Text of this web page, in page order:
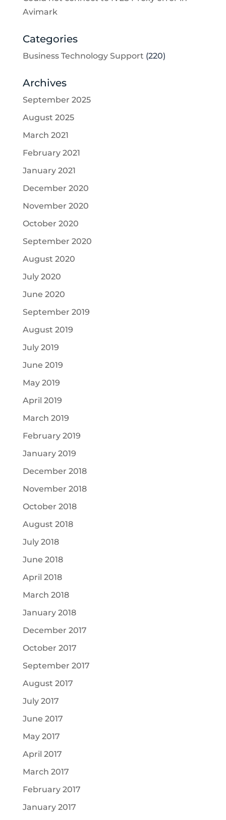
Avimark
Categories
Business Technology Support (220)
Archives
September 2025
August 2025
March 2021
February 2021
January 2021
December 2020
November 2020
October 2020
September 2020
August 2020
July 2020
June 2020
September 2019
August 2019
July 2019
June 2019
May 2019
April 2019
March 2019
February 2019
January 2019
December 2018
November 2018
October 2018
August 2018
July 2018
June 2018
April 2018
March 2018
January 2018
December 2017
October 2017
September 2017
August 2017
July 2017
June 2017
May 2017
April 2017
March 2017
February 2017
January 2017